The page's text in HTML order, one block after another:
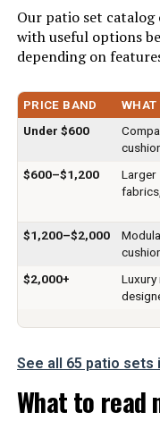
Manufacturer:
Color:
Item dimensions L x W
Weight:
Our patio set catalog
with useful options
depending on
PRICE BAND WHAT
Under $600
$600–$1,200
Larger
$1,200–$2,000
$2,000+
Luxury
See all 65 patio sets
What to read